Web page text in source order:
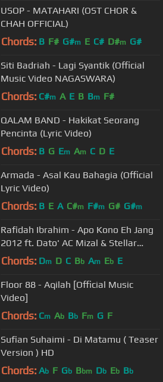
USOP - MATAHARI (OST CHOR &
CHAH OFFICIAL)
Chords: B F# G#m E C# D#m G#
Siti Badriah - Lagi Syantik (Official
Music Video NAGASWARA)
Chords: C#m A E B Bm F#
QALAM BAND - Hakikat Seorang
Pencinta (Lyric Video)
Chords: B G Em Am C D E
Armada - Asal Kau Bahagia (Official
Lyric Video)
Chords: B E A C#m F#m G# G#m
Rafidah Ibrahim - Apo Kono Eh Jang
2012 ft. Dato' AC Mizal & Stellar
Band (Official Video)
Chords: Dm D C Bb Am Eb E
Floor 88 - Aqilah [Official Music
Video]
Chords: Cm Ab Bb Fm G F
Sufian Suhaimi - Di Matamu ( Teaser
Version ) HD
Chords: Ab F Gb Bbm Db Eb Bb